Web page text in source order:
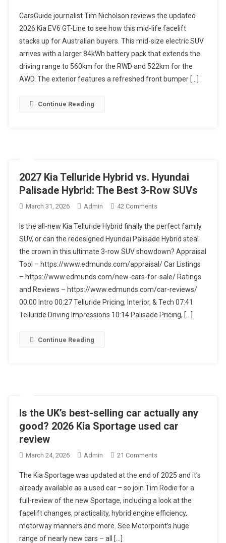
EV6
2026
Review
Australia:
GT-
Line
New
Zeekr
7X
SUV?
CarsGuide journalist Tim Nicholson reviews the updated
2026 Kia EV6 GT-Line to see how this mid-life facelift
stacks up for Australian buyers. This mid-size electric SUV
arrives with a larger 84kWh battery pack that extends the
driving range to 560km for the RWD and 522km for the
AWD. The exterior features a refreshed front bumper […]
Continue Reading
2027 Kia Telluride Hybrid vs. Hyundai
Palisade Hybrid: The Best 3-Row SUVs
March 31, 2026 Admin 42 CommentsOn
Kia
Telluride
Hybrid
Vs.
Hyundai
Palisade
Hybrid:
The
Is the all-new Kia Telluride Hybrid finally the perfect family
SUV, or can the redesigned Hyundai Palisade Hybrid steal
the crown in this ultimate 3-row SUV showdown? Appraisal
Tool – https://www.edmunds.com/appraisal/ Car Listings
– https://www.edmunds.com/new-cars-for-sale/ Ratings
and Reviews – https://www.edmunds.com/car-reviews/
00:00 Intro 00:27 Telluride Pricing, Interior, & Tech 07:41
Telluride Driving Impressions 10:14 Palisade Pricing, […]
Continue Reading
Is the UK’s best-selling car actually any
good? 2026 Kia Sportage used car
review
March 24, 2026 Admin 21 CommentsOn
The
UK’s
Best-
Selling
Car
The Kia Sportage was updated at the end of 2025 and it’s
already available as a used car – so join Tim Rodie for a
full-review of the new Sportage, including a look at the
facelift changes, practicality, hybrid engine efficiency,
motorway manners and more. See Motorpoint’s huge
range of nearly new cars – all […]